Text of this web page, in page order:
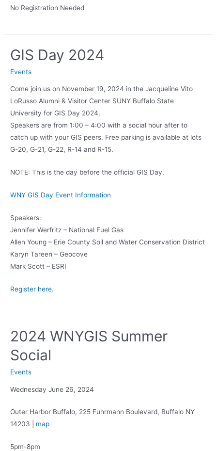
No Registration Needed
GIS Day 2024
Events
Come join us on November 19, 2024 in the Jacqueline Vito
LoRusso Alumni & Visitor Center SUNY Buffalo State
University for GIS Day 2024.
Speakers are from 1:00 – 4:00 with a social hour after to
catch up with your GIS peers. Free parking is available at lots
G-20, G-21, G-22, R-14 and R-15.
NOTE: This is the day before the official GIS Day.
WNY GIS Day Event Information
Speakers:
Jennifer Werfritz – National Fuel Gas
Allen Young – Erie County Soil and Water Conservation District
Karyn Tareen – Geocove
Mark Scott – ESRI
Register here.
2024 WNYGIS Summer
Social
Events
Wednesday June 26, 2024
Outer Harbor Buffalo, 225 Fuhrmann Boulevard, Buffalo NY
14203 | map
5pm-8pm